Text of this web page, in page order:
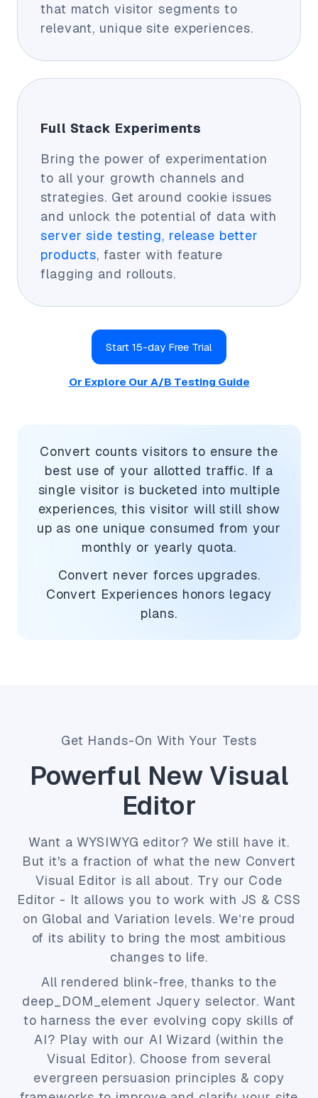
that match visitor segments to
relevant, unique site experiences.
Full Stack Experiments
Bring the power of experimentation
to all your growth channels and
strategies. Get around cookie issues
and unlock the potential of data with
server side testing, release better
products, faster with feature
flagging and rollouts.
Start 15-day Free Trial
Or Explore Our A/B Testing Guide
Convert counts visitors to ensure the
best use of your allotted traffic. If a
single visitor is bucketed into multiple
experiences, this visitor will still show
up as one unique consumed from your
monthly or yearly quota.
Convert never forces upgrades.
Convert Experiences honors legacy
plans.
Get Hands-On With Your Tests
Powerful New Visual
Editor
Want a WYSIWYG editor? We still have it.
But it's a fraction of what the new Convert
Visual Editor is all about. Try our Code
Editor - It allows you to work with JS & CSS
on Global and Variation levels. We’re proud
of its ability to bring the most ambitious
changes to life.
All rendered blink-free, thanks to the
deep_DOM_element Jquery selector. Want
to harness the ever evolving copy skills of
AI? Play with our AI Wizard (within the
Visual Editor). Choose from several
evergreen persuasion principles & copy